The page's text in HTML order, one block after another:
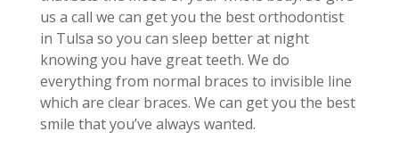
us a call we can get you the best orthodontist
in Tulsa so you can sleep better at night
knowing you have great teeth. We do
everything from normal braces to invisible line
which are clear braces. We can get you the best
smile that you’ve always wanted.